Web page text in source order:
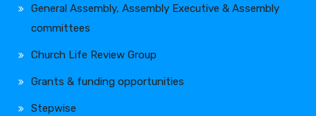
General Assembly, Assembly Executive & Assembly
committees
Church Life Review Group
Grants & funding opportunities
Stepwise